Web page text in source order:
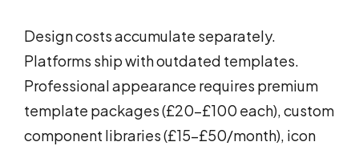
Design costs accumulate separately.
Platforms ship with outdated templates.
Professional appearance requires premium
template packages (£20-£100 each), custom
component libraries (£15-£50/month), icon